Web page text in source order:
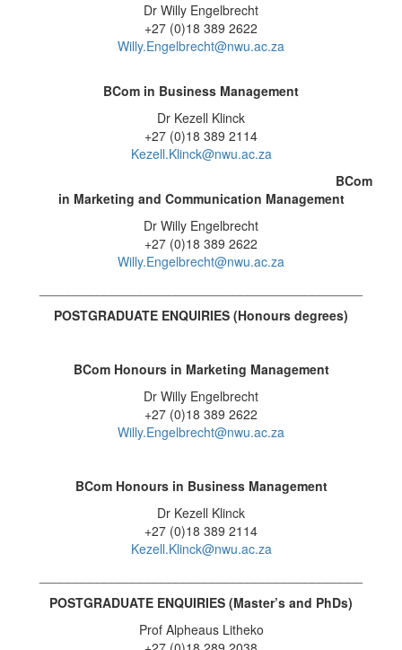
Dr Willy Engelbrecht
+27 (0)18 389 2622
Willy.Engelbrecht@nwu.ac.za
BCom in Business Management
Dr Kezell Klinck
+27 (0)18 389 2114
Kezell.Klinck@nwu.ac.za
BCom
in Marketing and Communication Management
Dr Willy Engelbrecht
+27 (0)18 389 2622
Willy.Engelbrecht@nwu.ac.za
POSTGRADUATE ENQUIRIES (Honours degrees)
BCom Honours in Marketing Management
Dr Willy Engelbrecht
+27 (0)18 389 2622
Willy.Engelbrecht@nwu.ac.za
BCom Honours in Business Management
Dr Kezell Klinck
+27 (0)18 389 2114
Kezell.Klinck@nwu.ac.za
POSTGRADUATE ENQUIRIES (Master’s and PhDs)
Prof Alpheaus Litheko